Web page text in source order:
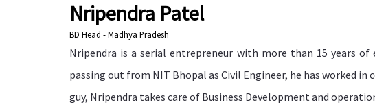
Nripendra Patel
BD Head - Madhya Pradesh
Nripendra is a serial entrepreneur with more than 15 years
passing out from NIT Bhopal as Civil Engineer, he has worked
guy, Nripendra takes care of Business Development and